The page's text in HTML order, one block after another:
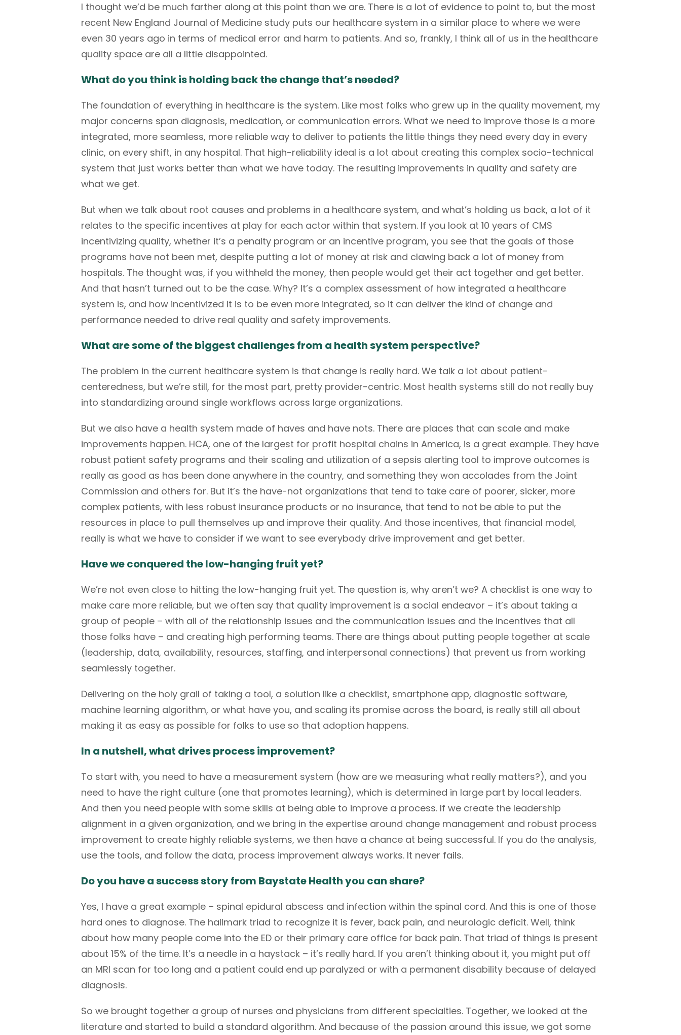
I thought we’d be much farther along at this point than we are. There is a lot of evidence to point to, but the most
recent New England Journal of Medicine study puts our healthcare system in a similar place to where we were
even 30 years ago in terms of medical error and harm to patients. And so, frankly, I think all of us in the healthcare
quality space are all a little disappointed.
What do you think is holding back the change that’s needed?
The foundation of everything in healthcare is the system. Like most folks who grew up in the quality movement, my
major concerns span diagnosis, medication, or communication errors. What we need to improve those is a more
integrated, more seamless, more reliable way to deliver to patients the little things they need every day in every
clinic, on every shift, in any hospital. That high-reliability ideal is a lot about creating this complex socio-technical
system that just works better than what we have today. The resulting improvements in quality and safety are
what we get.
But when we talk about root causes and problems in a healthcare system, and what’s holding us back, a lot of it
relates to the specific incentives at play for each actor within that system. If you look at 10 years of CMS
incentivizing quality, whether it’s a penalty program or an incentive program, you see that the goals of those
programs have not been met, despite putting a lot of money at risk and clawing back a lot of money from
hospitals. The thought was, if you withheld the money, then people would get their act together and get better.
And that hasn’t turned out to be the case. Why? It’s a complex assessment of how integrated a healthcare
system is, and how incentivized it is to be even more integrated, so it can deliver the kind of change and
performance needed to drive real quality and safety improvements.
What are some of the biggest challenges from a health system perspective?
The problem in the current healthcare system is that change is really hard. We talk a lot about patient-
centeredness, but we’re still, for the most part, pretty provider-centric. Most health systems still do not really buy
into standardizing around single workflows across large organizations.
But we also have a health system made of haves and have nots. There are places that can scale and make
improvements happen. HCA, one of the largest for profit hospital chains in America, is a great example. They have
robust patient safety programs and their scaling and utilization of a sepsis alerting tool to improve outcomes is
really as good as has been done anywhere in the country, and something they won accolades from the Joint
Commission and others for. But it’s the have-not organizations that tend to take care of poorer, sicker, more
complex patients, with less robust insurance products or no insurance, that tend to not be able to put the
resources in place to pull themselves up and improve their quality. And those incentives, that financial model,
really is what we have to consider if we want to see everybody drive improvement and get better.
Have we conquered the low-hanging fruit yet?
We’re not even close to hitting the low-hanging fruit yet. The question is, why aren’t we? A checklist is one way to
make care more reliable, but we often say that quality improvement is a social endeavor – it’s about taking a
group of people – with all of the relationship issues and the communication issues and the incentives that all
those folks have – and creating high performing teams. There are things about putting people together at scale
(leadership, data, availability, resources, staffing, and interpersonal connections) that prevent us from working
seamlessly together.
Delivering on the holy grail of taking a tool, a solution like a checklist, smartphone app, diagnostic software,
machine learning algorithm, or what have you, and scaling its promise across the board, is really still all about
making it as easy as possible for folks to use so that adoption happens.
In a nutshell, what drives process improvement?
To start with, you need to have a measurement system (how are we measuring what really matters?), and you
need to have the right culture (one that promotes learning), which is determined in large part by local leaders.
And then you need people with some skills at being able to improve a process. If we create the leadership
alignment in a given organization, and we bring in the expertise around change management and robust process
improvement to create highly reliable systems, we then have a chance at being successful. If you do the analysis,
use the tools, and follow the data, process improvement always works. It never fails.
Do you have a success story from Baystate Health you can share?
Yes, I have a great example – spinal epidural abscess and infection within the spinal cord. And this is one of those
hard ones to diagnose. The hallmark triad to recognize it is fever, back pain, and neurologic deficit. Well, think
about how many people come into the ED or their primary care office for back pain. That triad of things is present
about 15% of the time. It’s a needle in a haystack – it’s really hard. If you aren’t thinking about it, you might put off
an MRI scan for too long and a patient could end up paralyzed or with a permanent disability because of delayed
diagnosis.
So we brought together a group of nurses and physicians from different specialties. Together, we looked at the
literature and started to build a standard algorithm. And because of the passion around this issue, we got some